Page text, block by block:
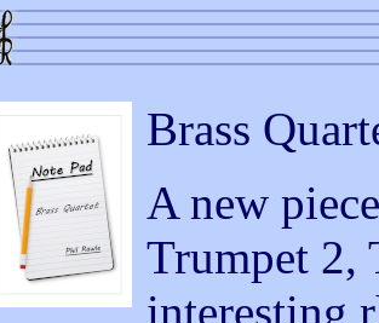
Brass
A new
Trumpet 2,
interesting